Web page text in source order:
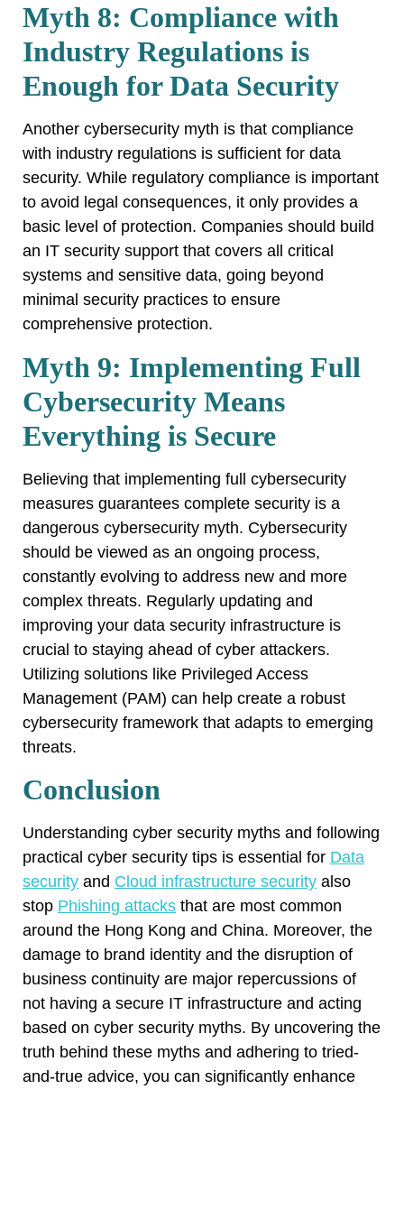
Myth 8: Compliance with
Industry Regulations is
Enough for Data Security
Another cybersecurity myth is that compliance
with industry regulations is sufficient for data
security. While regulatory compliance is important
to avoid legal consequences, it only provides a
basic level of protection. Companies should build
an IT security support that covers all critical
systems and sensitive data, going beyond
minimal security practices to ensure
comprehensive protection.
Myth 9: Implementing Full
Cybersecurity Means
Everything is Secure
Believing that implementing full cybersecurity
measures guarantees complete security is a
dangerous cybersecurity myth. Cybersecurity
should be viewed as an ongoing process,
constantly evolving to address new and more
complex threats. Regularly updating and
improving your data security infrastructure is
crucial to staying ahead of cyber attackers.
Utilizing solutions like Privileged Access
Management (PAM) can help create a robust
cybersecurity framework that adapts to emerging
threats.
Conclusion
Understanding cyber security myths and following
practical cyber security tips is essential for Data
security and Cloud infrastructure security also
stop Phishing attacks that are most common
around the Hong Kong and China. Moreover, the
damage to brand identity and the disruption of
business continuity are major repercussions of
not having a secure IT infrastructure and acting
based on cyber security myths. By uncovering the
truth behind these myths and adhering to tried-
and-true advice, you can significantly enhance